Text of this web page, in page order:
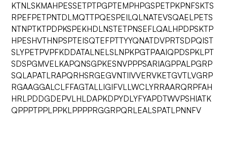
KTNLSKMAHPESSETPTPGPTEMPHPGSPETPKPNFSKTS
RPEFPETPNTDLMQTTPQESPEILQLNATEVSQAELPETS
NTNPTKTPDPKSPEKHDLNSTETPNSEFLQALHPDPSKTP
HPESHVTHNPSPTEISQTEFPTTYYQNATDVPRTSDPQIST
SLYPETPVPFKDDATALNELSLNPKPGTPAAIQPDSPKLPT
SDSPGMVELKAPQNSGPKESNVPPPSARIAGPPALPGRP
SQLAPATLRAPQRHSRGEGVNTIIVVERVKETGVTLVGRP
RGAAGGALCLFFAGTALLIGIFVLLWCLYRRAARQRPFAH
HRLPDDGDEPVLHLDAPKDPYDLYFYAPDTWVPSHIATK
QPPPTPPLPPKLPPPPRGGRPQRLEALSPATLPNNFV